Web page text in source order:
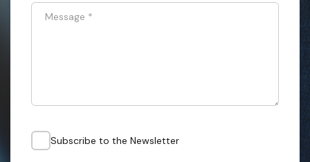
Message *
Subscribe to the Newsletter